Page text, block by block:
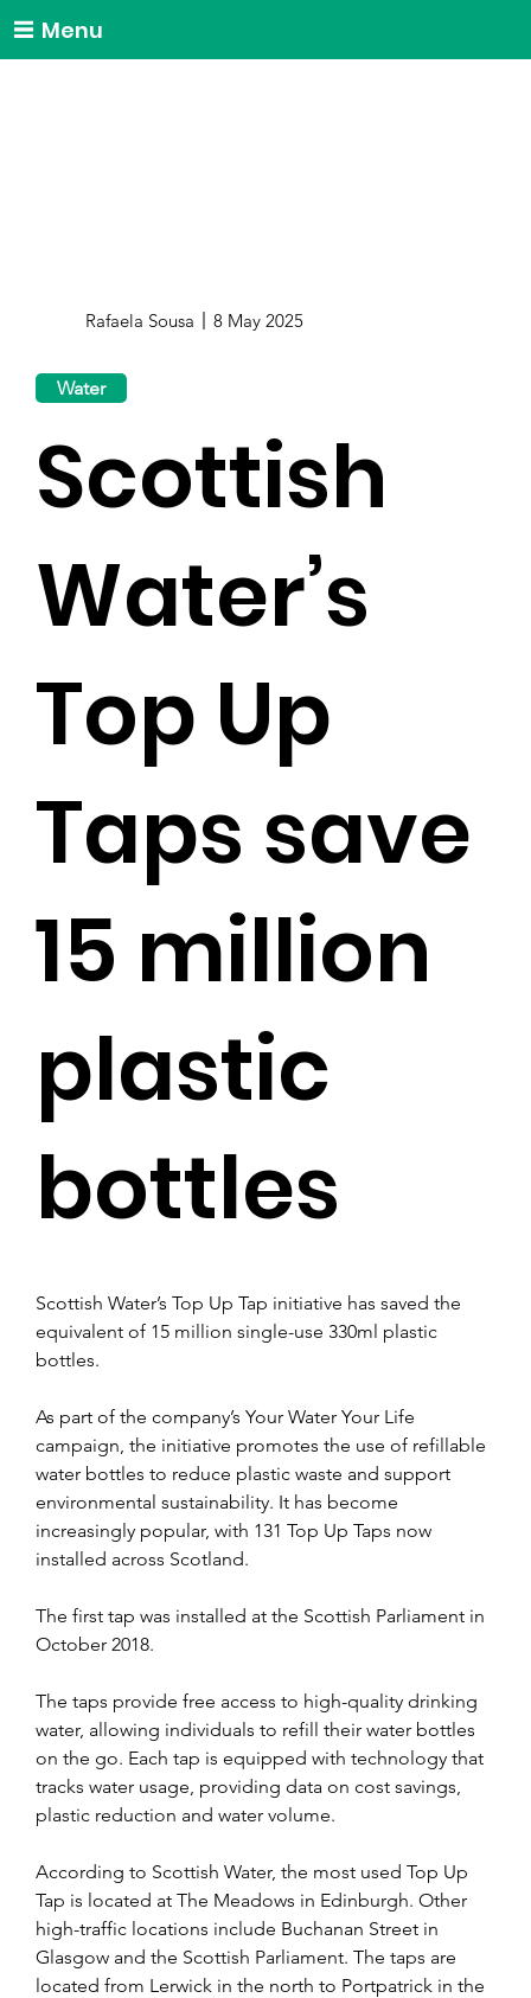
Menu
Scottish Water’s Top Up Tap initiative has saved the
equivalent of 15 million single-use 330ml plastic
bottles.
As part of the company’s Your Water Your Life
campaign, the initiative promotes the use of refillable
water bottles to reduce plastic waste and support
environmental sustainability. It has become
increasingly popular, with 131 Top Up Taps now
installed across Scotland.
The first tap was installed at the Scottish Parliament in
October 2018.
The taps provide free access to high-quality drinking
water, allowing individuals to refill their water bottles
on the go. Each tap is equipped with technology that
tracks water usage, providing data on cost savings,
plastic reduction and water volume.
According to Scottish Water, the most used Top Up
Tap is located at The Meadows in Edinburgh. Other
high-traffic locations include Buchanan Street in
Glasgow and the Scottish Parliament. The taps are
located from Lerwick in the north to Portpatrick in the
Rafaela Sousa 8 May 2025
Water
Scottish
Water’s
Top Up
Taps save
15 million
plastic
bottles